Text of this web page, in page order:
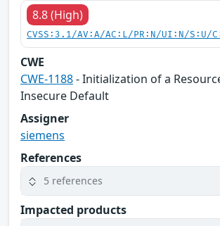
8.8 (High)
CVSS:3.1/AV:A/AC:L/PR:N/UI:N/S:U/
CWE
CWE-1188- Initialization of a
Insecure Default
Assigner
siemens
References
5 references
Impacted products